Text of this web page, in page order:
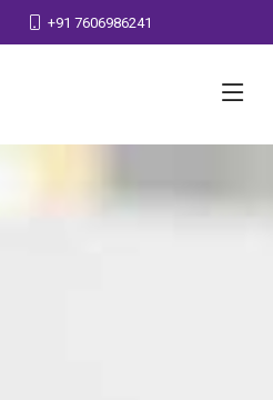
+91 7606986241